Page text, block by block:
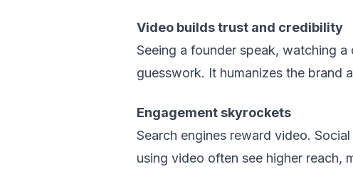
Video builds trust and credibility
Seeing a founder speak, watching
guesswork. It humanizes the brand
Engagement skyrockets
Search engines reward video.
using video often see higher reach,